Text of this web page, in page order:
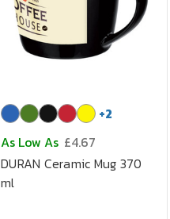
+2
As Low As £4.67
DURAN Ceramic Mug 370
ml